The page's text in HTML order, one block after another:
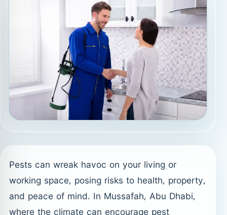
Pests can wreak havoc on your living or
working space, posing risks to health, property,
and peace of mind. In Mussafah, Abu Dhabi,